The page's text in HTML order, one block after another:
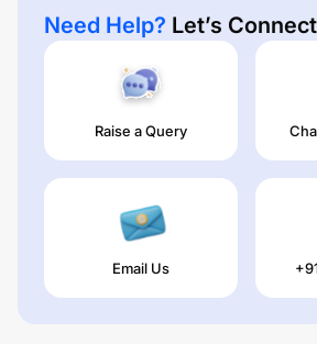
Need Help? Let’s Connect
Raise a Query
Email Us